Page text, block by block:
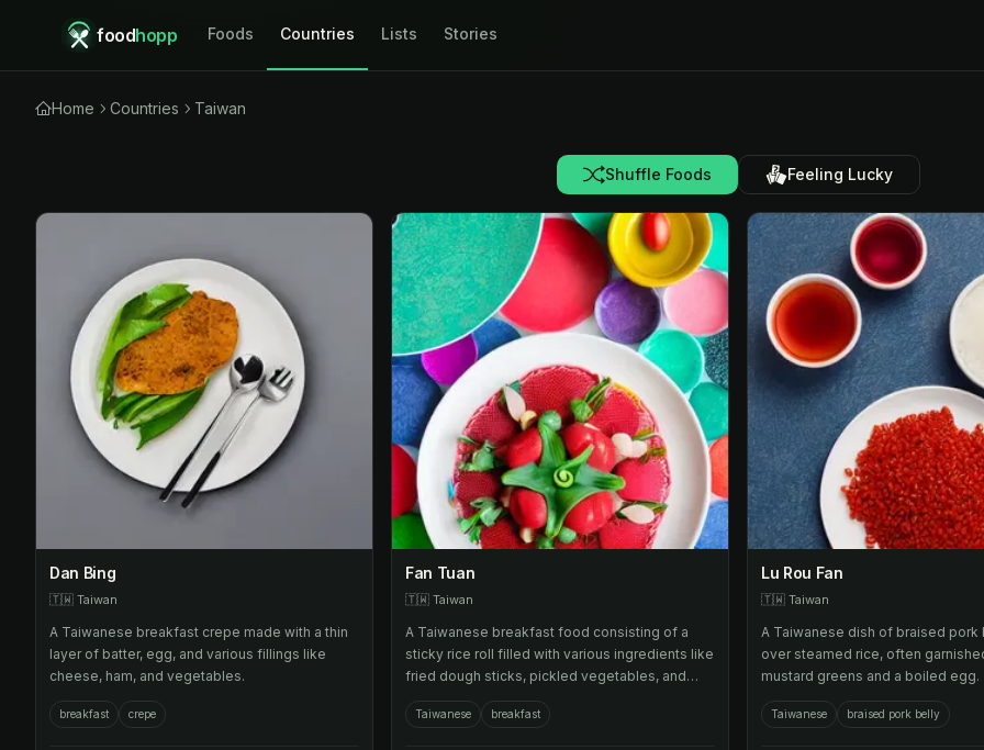
foodhopp Foods Countries Lists Stories
Home Countries Taiwan
Shuffle Foods Feeling Lucky
Dan Bing
🇹🇼 Taiwan
A Taiwanese breakfast crepe made with a thin
layer of batter, egg, and various fillings like
cheese, ham, and vegetables.
breakfast crepe
Fan Tuan
🇹🇼 Taiwan
A Taiwanese breakfast food consisting of a
sticky rice roll filled with various ingredients like
fried dough sticks, pickled vegetables, and
pork floss.
Taiwanese breakfast
Lu Rou Fan
🇹🇼 Taiwan
A Taiwanese dish of braised
over steamed rice, often
mustard greens and a boiled egg.
Taiwanese braised pork belly